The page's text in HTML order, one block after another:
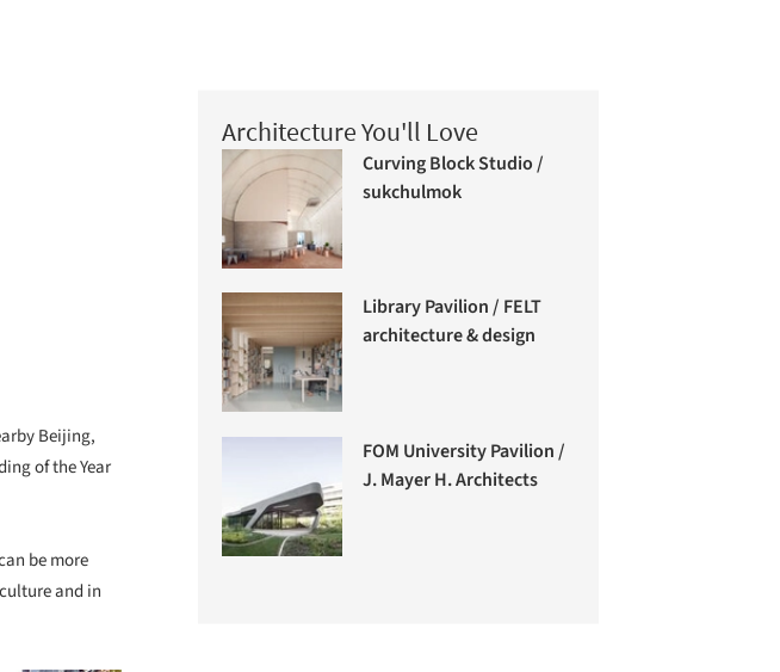
Beijing,
of the Year
be more
and in
Architecture You'll Love
Curving Block Studio /
sukchulmok
Library Pavilion / FELT
architecture & design
FOM University Pavilion /
J. Mayer H. Architects